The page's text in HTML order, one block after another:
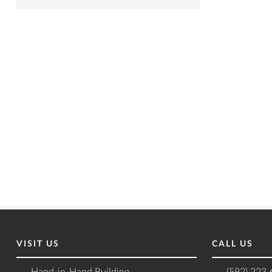
VISIT US CALL US